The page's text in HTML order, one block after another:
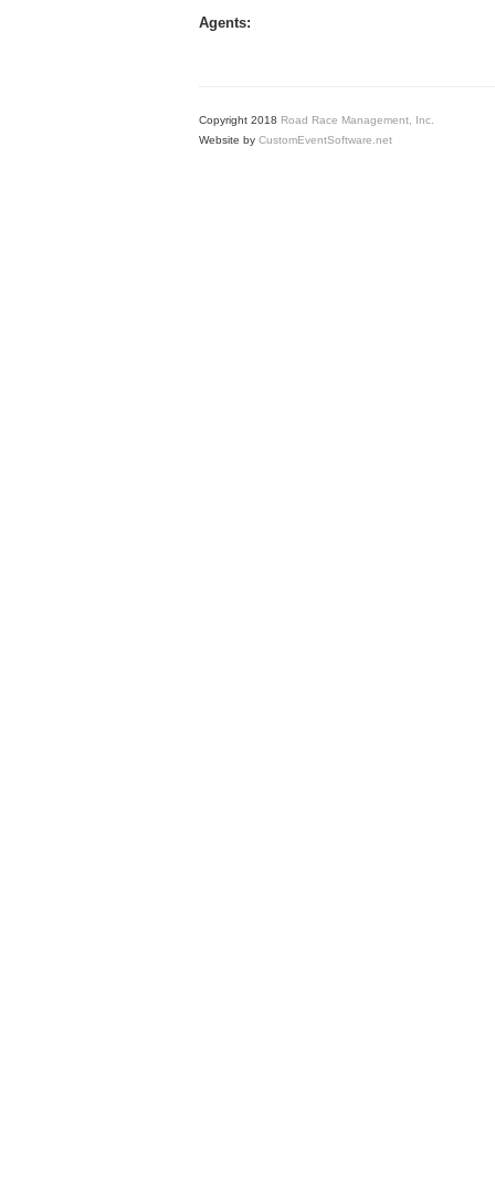
Agents:
Copyright 2018 Road Race Management, Inc.
Website by CustomEventSoftware.net